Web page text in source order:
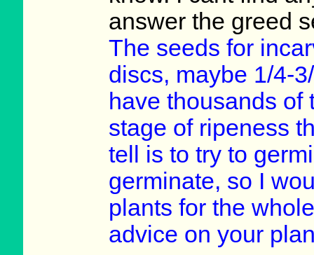
answer the greed
The seeds for
discs, maybe 1/4-
have thousands of
stage of ripeness
tell is to try to
germinate, so I
plants for the
advice on your